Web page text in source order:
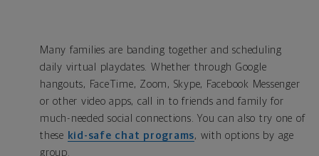
Many families are banding together and scheduling
daily virtual playdates. Whether through Google
hangouts, FaceTime, Zoom, Skype, Facebook Messenger
or other video apps, call in to friends and family for
much-needed social connections. You can also try one of
these kid-safe chat programs, with options by age
group.